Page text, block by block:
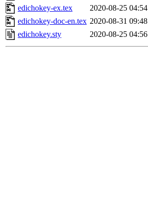
edichokey-ex.tex
2020-08-25 04:54
edichokey-doc-en.tex 2020-08-31 09:48
edichokey.sty
2020-08-25 04:56